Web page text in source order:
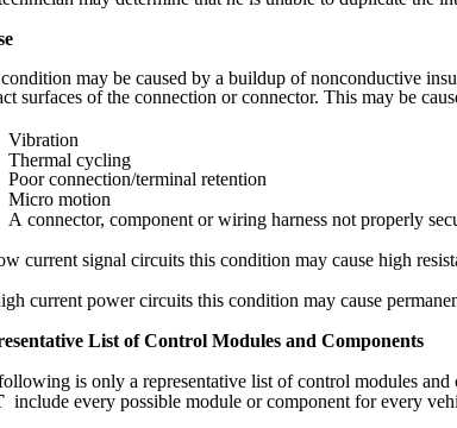
may be caused by a buildup of nonconductive
surfaces of the connection or connector. This may be
Vibration
Thermal cycling
Poor connection/terminal retention
Micro motion
A connector, component or wiring harness not properly
current signal circuits this condition may cause high
current power circuits this condition may cause
List of Control Modules and Components
is only a representative list of control modules
include every possible module or component for every